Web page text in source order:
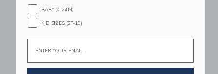
Towel Poncho |
Hammock: La Mer
BABY (0-24M)
KID SIZES (2T-10)
Email